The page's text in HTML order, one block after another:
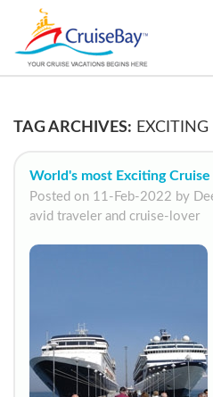
TAG ARCHIVES: EXCITING
World's most Exciting
Posted on 11-Feb-2022 by
avid traveler and cruise-lover